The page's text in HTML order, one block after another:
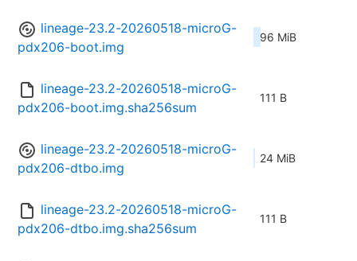
lineage-23.2-20260518-microG-
pdx206-boot.img
96 MiB
lineage-23.2-20260518-microG-
pdx206-boot.img.sha256sum
111 B
lineage-23.2-20260518-microG-
pdx206-dtbo.img
24 MiB
lineage-23.2-20260518-microG-
pdx206-dtbo.img.sha256sum
111 B